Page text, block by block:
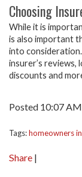
Choosing
While it is
is also important
into
insurer’s
discounts and
Posted 10:07 AM
Tags:homeowners
Share |